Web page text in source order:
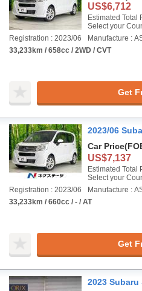
US$6,712
Estimated Total
Select your
Registration : 2023/06
Manufacture :
33,233km / 658cc / 2WD / CVT
Get
2023/06
Car Price
US$7,137
Estimated Total
Select your
Registration : 2023/06
Manufacture :
33,233km / 660cc / - / AT
Get
2023 Subaru